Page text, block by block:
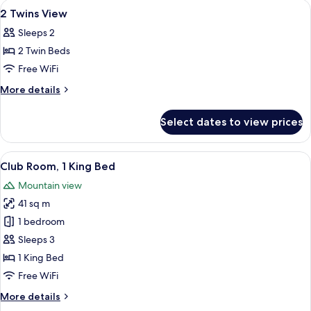
View
all
photos
for
2
Twins
A modern hotel room with a large
9
2 Twins View
Sleeps 2
2 Twin Beds
Free WiFi
More details
More
Twins
View
Select dates to view prices
View
all
photos
for
Club
Room,
1
King
A modern hotel room with a bed, a
9
Club Room, 1 King Bed
Mountain view
41 sq m
1 bedroom
Sleeps 3
1 King Bed
Free WiFi
More details
More